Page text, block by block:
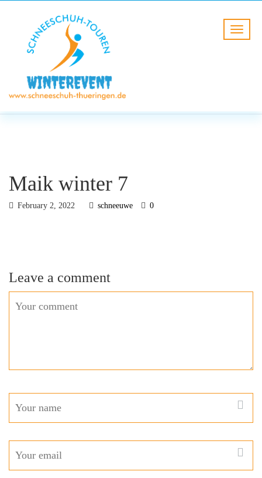
BLOG
Maik winter 7
February 2, 2022 schneeuwe 0
Leave a comment